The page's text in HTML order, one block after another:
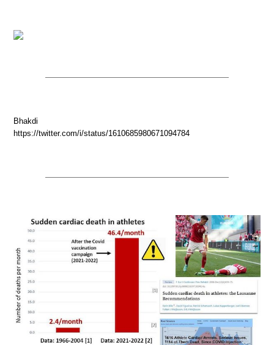
Bhakdi
https://twitter.com/i/status/1610685980671094784